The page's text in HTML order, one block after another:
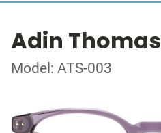
Adin Thomas
Model: ATS-003